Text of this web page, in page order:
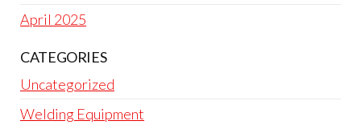
April 2025
CATEGORIES
Uncategorized
Welding Equipment